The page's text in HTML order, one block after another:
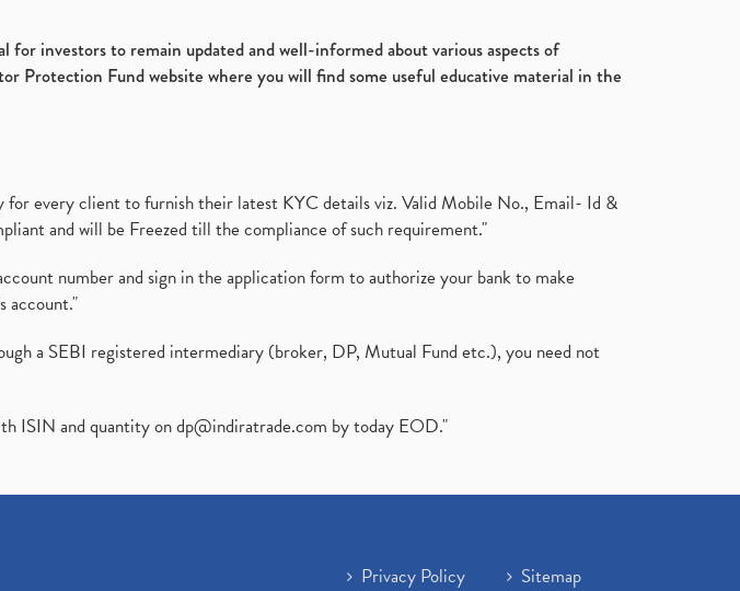
investors to remain updated and well-informed about various aspects of
Protection Fund website where you will find some useful educative material in the
for every client to furnish their latest KYC details viz. Valid Mobile No., Email- Id &
and will be Freezed till the compliance of such requirement."
number and sign in the application form to authorize your bank to make
account."
a SEBI registered intermediary (broker, DP, Mutual Fund etc.), you need not
ISIN and quantity ondp@indiratrade.com by today EOD."
Privacy Policy
Sitemap